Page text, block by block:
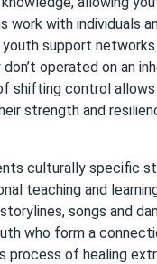
work with individuals
support
operated on an
shifting control allows
strength and
culturally specific
teaching and
songs and
who form a
process of healing